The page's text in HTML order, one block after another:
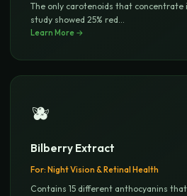
The only carotenoids that concentrate
study showed 25% red...
Learn More →
🫐
Bilberry Extract
For: Night Vision & Retinal Health
Contains 15 different anthocyanins